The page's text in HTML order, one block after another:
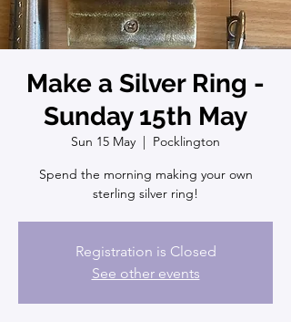
Make a Silver Ring -
Sunday 15th May
Sun 15 May
Pocklington
Spend the morning making your own
sterling silver ring!
Registration is Closed
See other events